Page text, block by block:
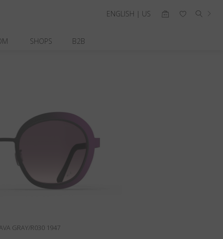
SHOPS B2B
ENGLISH | US
GRAY/R030 1947